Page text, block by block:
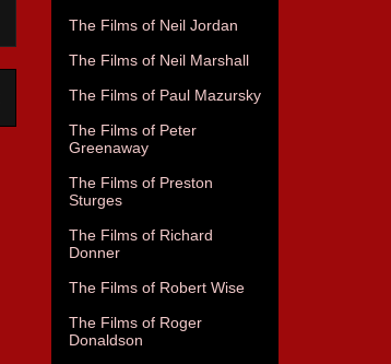
The Films of Neil Jordan
The Films of Neil Marshall
The Films of Paul Mazursky
The Films of Peter
Greenaway
The Films of Preston
Sturges
The Films of Richard
Donner
The Films of Robert Wise
The Films of Roger
Donaldson